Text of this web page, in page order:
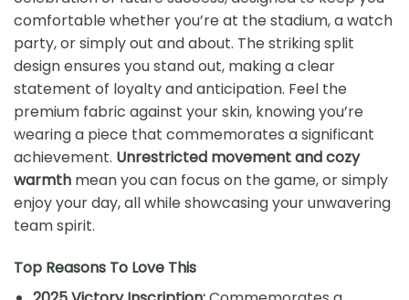
comfortable whether you’re at the stadium, a watch
party, or simply out and about. The striking split
design ensures you stand out, making a clear
statement of loyalty and anticipation. Feel the
premium fabric against your skin, knowing you’re
wearing a piece that commemorates a significant
achievement. Unrestricted movement and cozy
warmth mean you can focus on the game, or simply
enjoy your day, all while showcasing your unwavering
team spirit.
Top Reasons To Love This